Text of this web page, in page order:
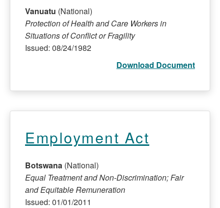
Vanuatu (National)
Protection of Health and Care Workers in
Situations of Conflict or Fragility
Issued: 08/24/1982
Download Document
Employment Act
Botswana (National)
Equal Treatment and Non-Discrimination; Fair
and Equitable Remuneration
Issued: 01/01/2011